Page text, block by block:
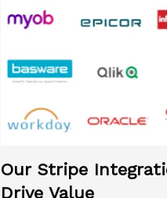
Our Stripe
Drive Value